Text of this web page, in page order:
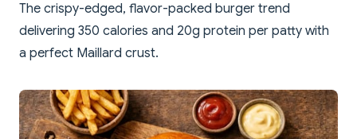
The crispy-edged, flavor-packed burger trend
delivering 350 calories and 20g protein per patty with
a perfect Maillard crust.